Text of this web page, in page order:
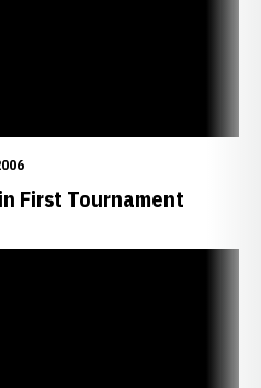
First Tournament